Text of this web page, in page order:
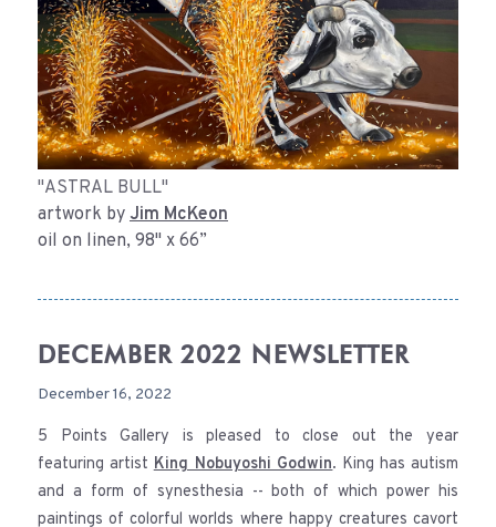
"ASTRAL BULL"
artwork by Jim McKeon
oil on linen, 98" x 66”
DECEMBER 2022 NEWSLETTER
December 16, 2022
5 Points Gallery is pleased to close out the year
featuring artistKing Nobuyoshi Godwin. King has autism
and a form of synesthesia -- both of which power his
paintings of colorful worlds where happy creatures cavort